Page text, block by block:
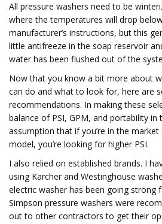
All pressure washers need to be
where the temperatures will drop
manufacturer’s instructions, but this
little antifreeze in the soap reservoir
water has been flushed out of the
Now that you know a bit more about
can do and what to look for, here are
recommendations. In making these
balance of PSI, GPM, and portability in
assumption that if you’re in the
model, you’re looking for higher PSI.
I also relied on established brands. I
using Karcher and Westinghouse
electric washer has been going strong
Simpson pressure washers were
out to other contractors to get their